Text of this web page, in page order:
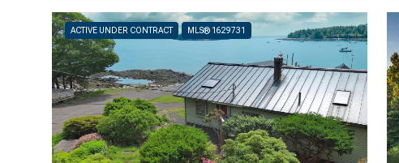
ACTIVE UNDER CONTRACT MLS® 1629731